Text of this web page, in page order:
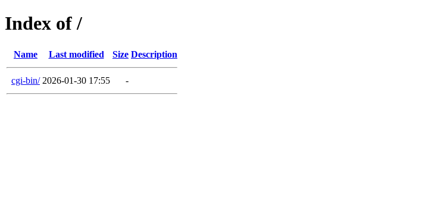
Index of /
Name Last modified Size Description
cgi-bin/ 2026-01-30 17:55 -